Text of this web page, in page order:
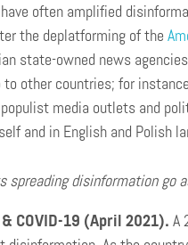
often amplified
the deplatforming of the
state-owned news
to other countries; for
media outlets and
and in English and Polish
spreading disinformation go
COVID-19 (April 2021). A